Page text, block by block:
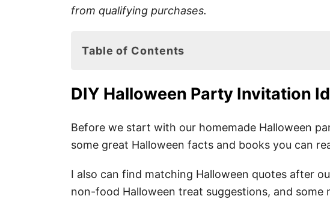
from qualifying purchases.
Table of Contents
What Is Halloween All About?
7. Fun Halloween Facts for Kids
Halloween Books for Kids
Easy DIY Halloween Party Invitation Ideas
DIY Halloween Party Invitation
Before we start with our homemade Halloween
some great Halloween facts and books you can
I also can find matching Halloween quotes after
non-food Halloween treat suggestions, and